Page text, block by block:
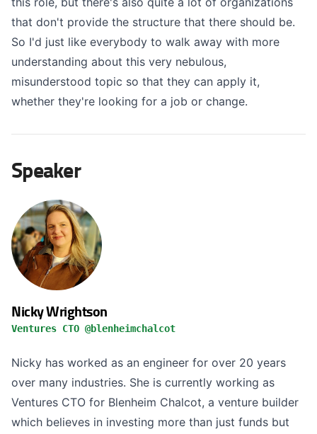
that don't provide the structure that there should be.
So I'd just like everybody to walk away with more
understanding about this very nebulous,
misunderstood topic so that they can apply it,
whether they're looking for a job or change.
Speaker
Nicky Wrightson
Ventures CTO @blenheimchalcot
Nicky has worked as an engineer for over 20 years
over many industries. She is currently working as
Ventures CTO for Blenheim Chalcot, a venture builder
which believes in investing more than just funds but